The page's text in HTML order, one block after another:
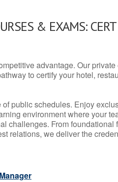
& EXAMS:
advantage. Our
to certify your hotel,
public schedules. Enjoy
environment where your
challenges. From
relations, we deliver the